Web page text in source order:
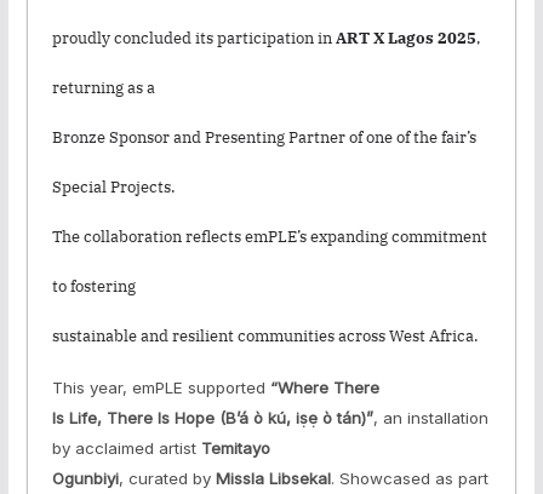
proudly concluded its participation in ART X Lagos 2025,
returning as a
Bronze Sponsor and Presenting Partner of one of the fair’s
Special Projects.
The collaboration reflects emPLE’s expanding commitment
to fostering
sustainable and resilient communities across West Africa.
This year, emPLE supported “Where There
Is Life, There Is Hope (B’á ò kú, iṣẹ ò tán)”, an installation
by acclaimed artist Temitayo
Ogunbiyi, curated by Missla Libsekal. Showcased as part